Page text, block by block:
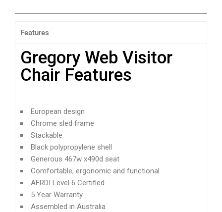
Features
Gregory Web Visitor
Chair Features
European design
Chrome sled frame
Stackable
Black polypropylene shell
Generous 467w x490d seat
Comfortable, ergonomic and functional
AFRDI Level 6 Certified
5 Year Warranty
Assembled in Australia